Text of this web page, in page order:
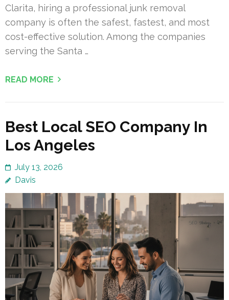
Clarita, hiring a professional junk removal
company is often the safest, fastest, and most
cost-effective solution. Among the companies
serving the Santa …
READ MORE
Best Local SEO Company In
Los Angeles
July 13, 2026
Davis